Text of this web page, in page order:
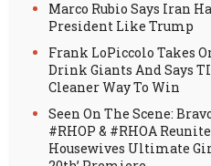
Marco Rubio Says Iran
President Like Trump
Frank LoPiccolo Takes
Drink Giants And Says
Cleaner Way To Win
Seen On The Scene:
#RHOP & #RHOA
Housewives Ultimate